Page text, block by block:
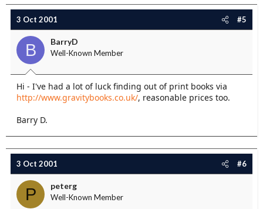
3 Oct 2001 #5
B BarryD
Well-Known Member
Hi - I've had a lot of luck finding out of print books via
http://www.gravitybooks.co.uk/, reasonable prices too.
Barry D.
3 Oct 2001 #6
P peterg
Well-Known Member